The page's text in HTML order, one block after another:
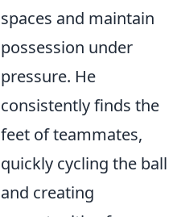
spaces and maintain
possession under
pressure. He
consistently finds the
feet of teammates,
quickly cycling the ball
and creating